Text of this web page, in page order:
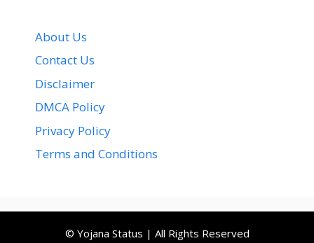
About Us
Contact Us
Disclaimer
DMCA Policy
Privacy Policy
Terms and Conditions
© Yojana Status | All Rights Reserved